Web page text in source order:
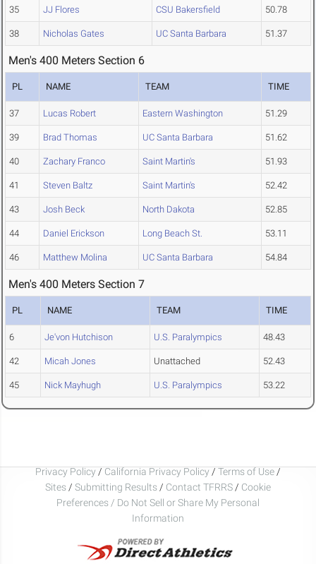
35 JJ Flores CSU Bakersfield 50.78
38 Nicholas Gates UC Santa Barbara 51.37
Men's 400 Meters Section 6
PL NAME TEAM TIME
37 Lucas Robert Eastern Washington 51.29
39 Brad Thomas UC Santa Barbara 51.62
40 Zachary Franco Saint Martin's 51.93
41 Steven Baltz Saint Martin's 52.42
43 Josh Beck North Dakota 52.85
44 Daniel Erickson Long Beach St. 53.11
46 Matthew Molina UC Santa Barbara 54.84
Men's 400 Meters Section 7
PL NAME TEAM TIME
6 Je'von Hutchison U.S. Paralympics 48.43
42 Micah Jones Unattached 52.43
45 Nick Mayhugh U.S. Paralympics 53.22
Privacy Policy / California Privacy Policy / Terms of Use /
Sites / Submitting Results / Contact TFRRS / Cookie
Preferences / Do Not Sell or Share My Personal
Information